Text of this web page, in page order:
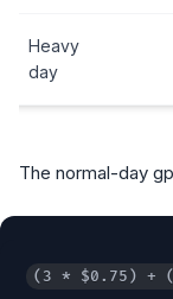
Heavy
day
The normal-day
(3 * $0.75) +